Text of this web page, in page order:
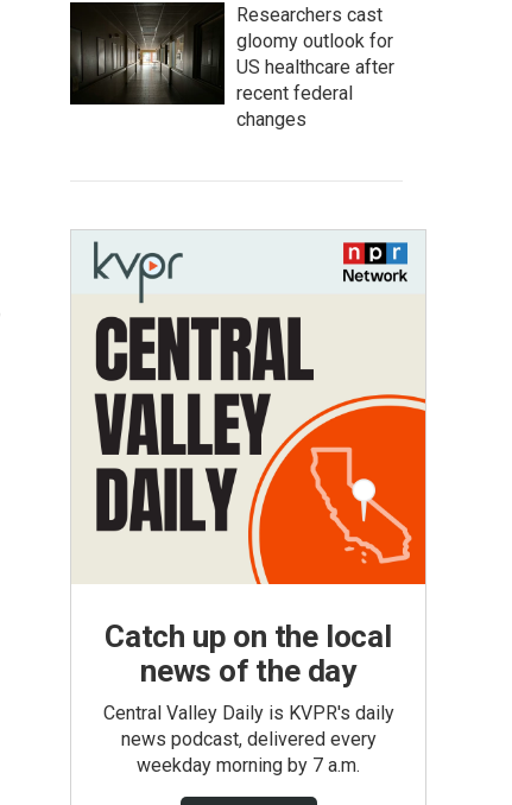
Researchers cast
gloomy outlook for
US healthcare after
recent federal
changes
Catch up on the local
news of the day
Central Valley Daily is KVPR's daily
news podcast, delivered every
weekday morning by 7 a.m.